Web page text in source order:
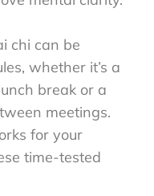
chi can be
whether it’s a
break or a
meetings.
for your
time-tested